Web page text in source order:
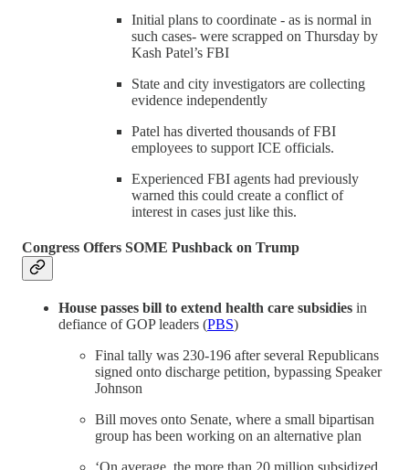
Initial plans to coordinate - as is normal in
such cases- were scrapped on Thursday by
Kash Patel’s FBI
State and city investigators are collecting
evidence independently
Patel has diverted thousands of FBI
employees to support ICE officials.
Experienced FBI agents had previously
warned this could create a conflict of
interest in cases just like this.
Congress Offers SOME Pushback on Trump
House passes bill to extend health care subsidies in
defiance of GOP leaders (PBS)
Final tally was 230-196 after several Republicans
signed onto discharge petition, bypassing Speaker
Johnson
Bill moves onto Senate, where a small bipartisan
group has been working on an alternative plan